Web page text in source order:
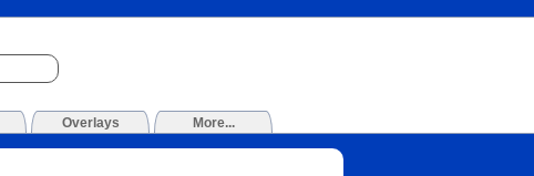
Overlays More...